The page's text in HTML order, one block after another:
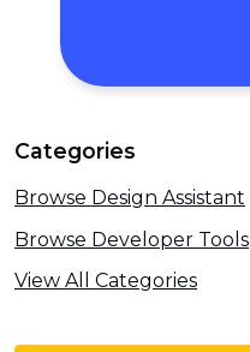
Categories
Browse Design Assistant
Browse Developer Tools
View All Categories